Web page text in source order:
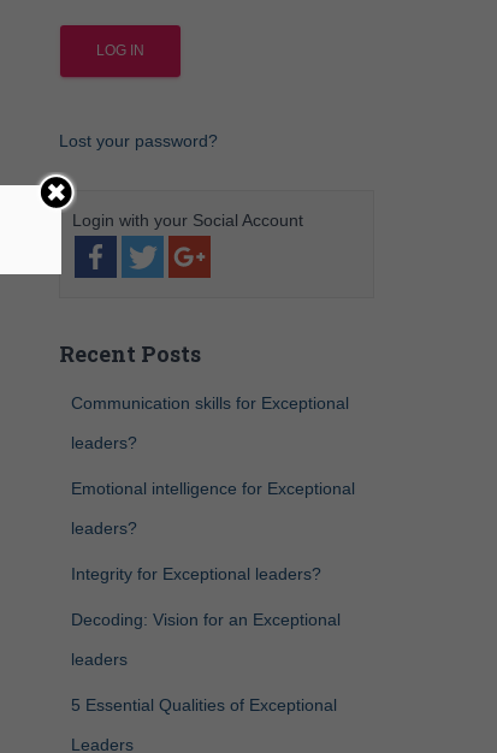
Lost your password?
Recent Posts
Communication skills for Exceptional
leaders?
Emotional intelligence for Exceptional
leaders?
Integrity for Exceptional leaders?
Decoding: Vision for an Exceptional
leaders
5 Essential Qualities of Exceptional
Leaders